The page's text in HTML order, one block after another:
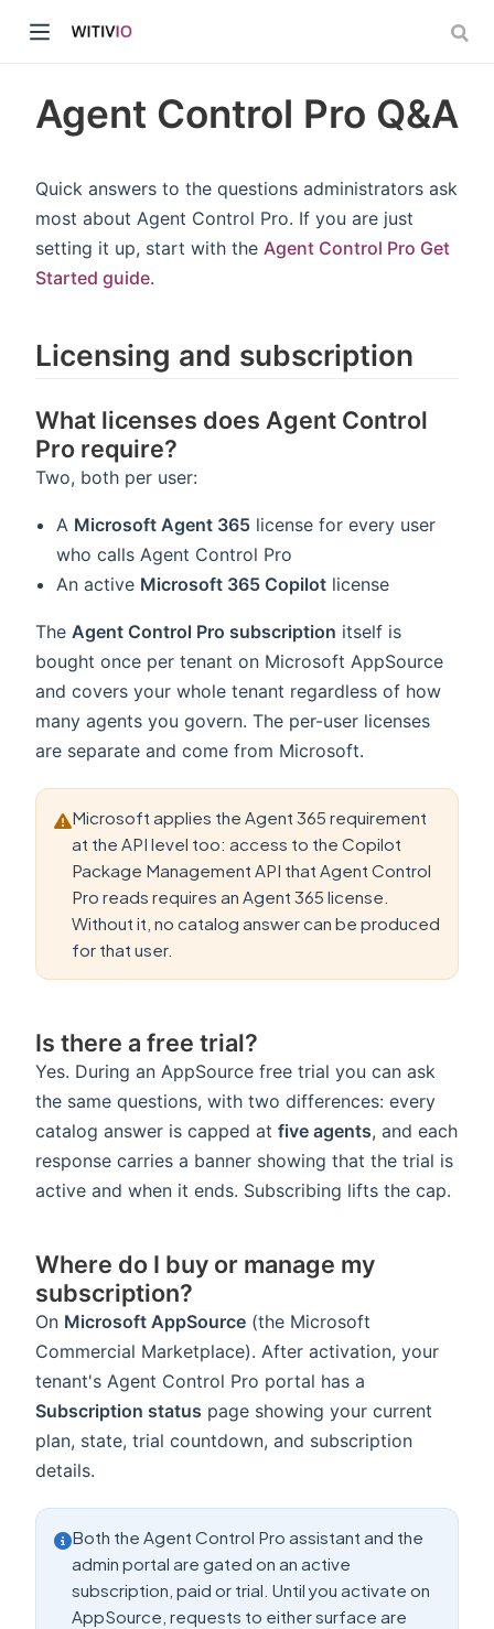
Agent Control Pro Q&A
Quick answers to the questions administrators ask
most about Agent Control Pro. If you are just
setting it up, start with the Agent Control Pro Get
Started guide.
Licensing and subscription
What licenses does Agent Control
Pro require?
Two, both per user:
A Microsoft Agent 365 license for every user
who calls Agent Control Pro
An active Microsoft 365 Copilot license
The Agent Control Pro subscription itself is
bought once per tenant on Microsoft AppSource
and covers your whole tenant regardless of how
many agents you govern. The per-user licenses
are separate and come from Microsoft.
Microsoft applies the Agent 365 requirement
at the API level too: access to the Copilot
Package Management API that Agent Control
Pro reads requires an Agent 365 license.
Without it, no catalog answer can be produced
for that user.
Is there a free trial?
Yes. During an AppSource free trial you can ask
the same questions, with two differences: every
catalog answer is capped at five agents, and each
response carries a banner showing that the trial is
active and when it ends. Subscribing lifts the cap.
Where do I buy or manage my
subscription?
On Microsoft AppSource (the Microsoft
Commercial Marketplace). After activation, your
tenant's Agent Control Pro portal has a
Subscription status page showing your current
plan, state, trial countdown, and subscription
details.
Both the Agent Control Pro assistant and the
admin portal are gated on an active
subscription, paid or trial. Until you activate on
AppSource, requests to either surface are